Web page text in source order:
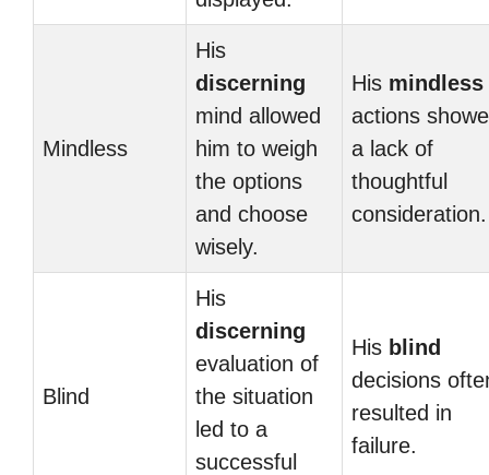
Mindless
His
discerning
mind allowed
him to weigh
the options
and choose
wisely.
His mindless
actions
a lack of
thoughtful
consideration.
Blind
His
discerning
evaluation of
the situation
led to a
successful
His blind
decisions
resulted in
failure.